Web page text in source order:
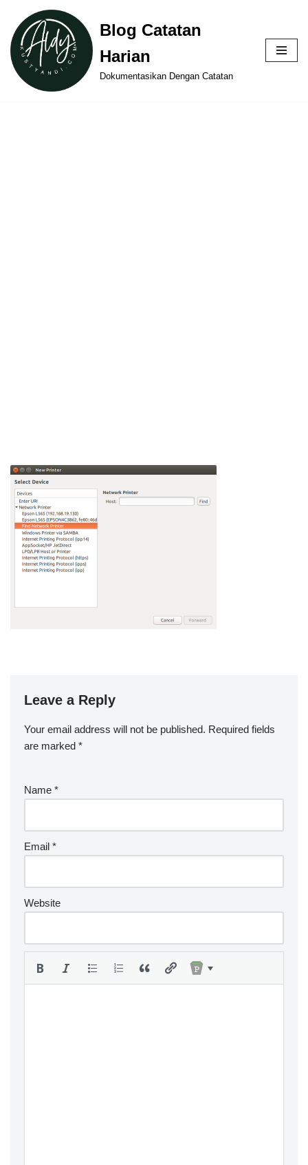
Skip
to
content
Blog Catatan
Harian
Dokumentasikan Dengan Catatan
Leave a Reply
Your email address will not be published. Required fields
are marked *
Name *
Email *
Website